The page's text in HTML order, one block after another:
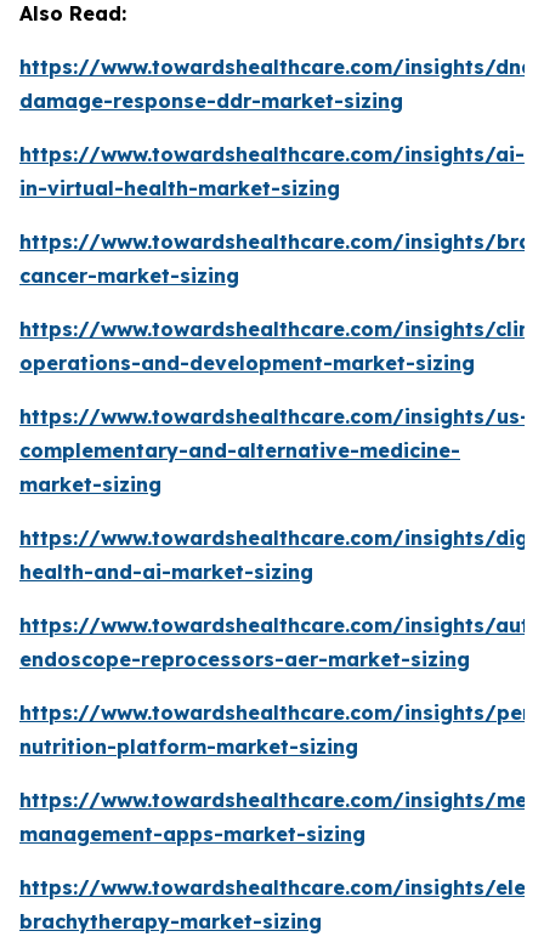
Also Read:
https://www.towardshealthcare.com/insights/dna-
damage-response-ddr-market-sizing
https://www.towardshealthcare.com/insights/ai-
in-virtual-health-market-sizing
https://www.towardshealthcare.com/insights/
cancer-market-sizing
https://www.towardshealthcare.com/insights/
operations-and-development-market-sizing
https://www.towardshealthcare.com/insights/us-
complementary-and-alternative-medicine-
market-sizing
https://www.towardshealthcare.com/insights/
health-and-ai-market-sizing
https://www.towardshealthcare.com/insights/
endoscope-reprocessors-aer-market-sizing
https://www.towardshealthcare.com/insights/
nutrition-platform-market-sizing
https://www.towardshealthcare.com/insights/
management-apps-market-sizing
https://www.towardshealthcare.com/insights/
brachytherapy-market-sizing